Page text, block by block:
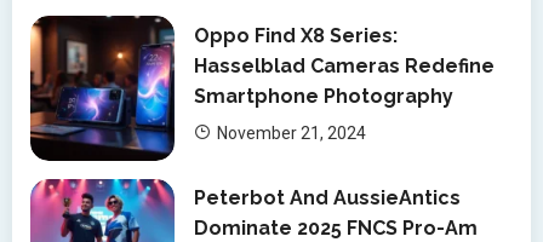
Oppo Find X8 Series:
Hasselblad Cameras Redefine
Smartphone Photography
November 21, 2024
Peterbot And AussieAntics
Dominate 2025 FNCS Pro-Am